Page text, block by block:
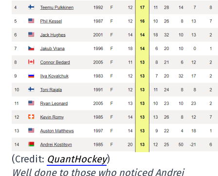
(Credit: QuantHockey)
Well done to those who noticed Andrei